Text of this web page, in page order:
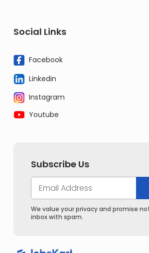
Social Links
Facebook
Linkedin
Instagram
Youtube
Subscribe Us
We value your privacy and promise
inbox with spam.